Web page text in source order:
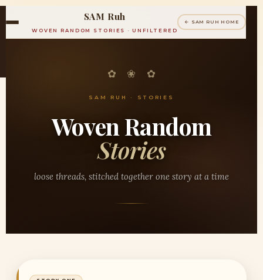
SAM Ruh
WOVEN RANDOM STORIES · UNFILTERED
← SAM RUH HOME
✿ ❀ ✿
SAM RUH · STORIES
Woven Random
Stories
loose threads, stitched together one story at a time